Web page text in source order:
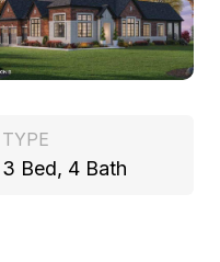
TYPE
3 Bed, 4 Bath